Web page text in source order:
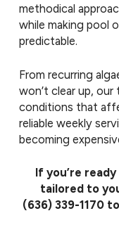
methodical
while making pool
predictable.
From recurring
won’t clear up,
conditions that
reliable weekly
becoming
If you’re
tailored to
(636) 339-1170to